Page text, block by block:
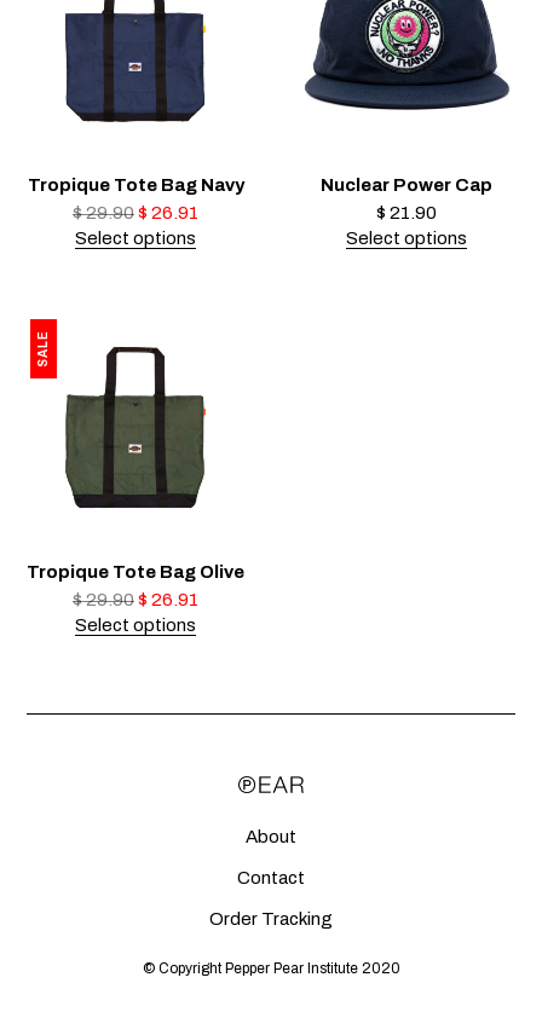
Tropique Tote Bag Navy
$29.90$ 26.91
Select options
Nuclear Power Cap
$ 21.90
Select options
SALE
Tropique Tote Bag Olive
$29.90$ 26.91
Select options
About
Contact
Order Tracking
© Copyright Pepper Pear Institute 2020